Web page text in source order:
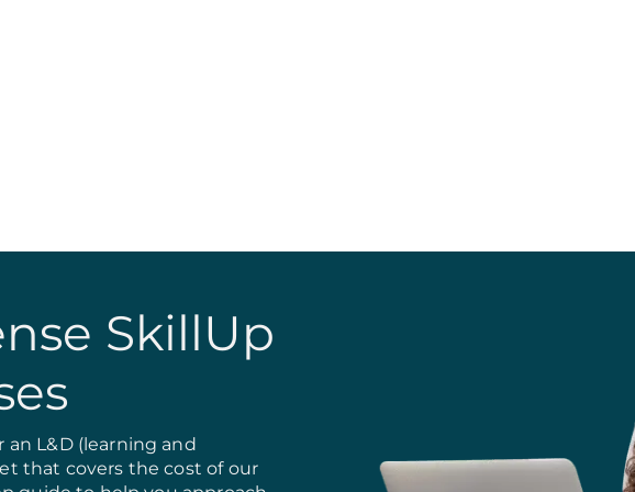
SkillUp
an L&D (learning and
that covers the cost of our